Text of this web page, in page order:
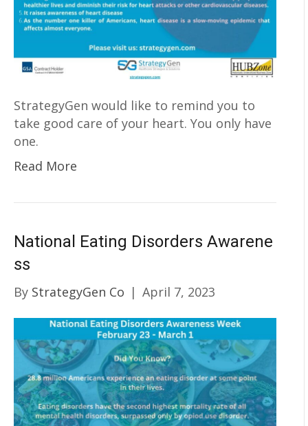
StrategyGen would like to remind you to
take good care of your heart. You only have
one.
Read More
National Eating Disorders Awarene
ss
By StrategyGen Co | April 7, 2023